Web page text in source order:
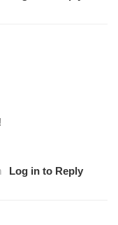
Log in to Reply